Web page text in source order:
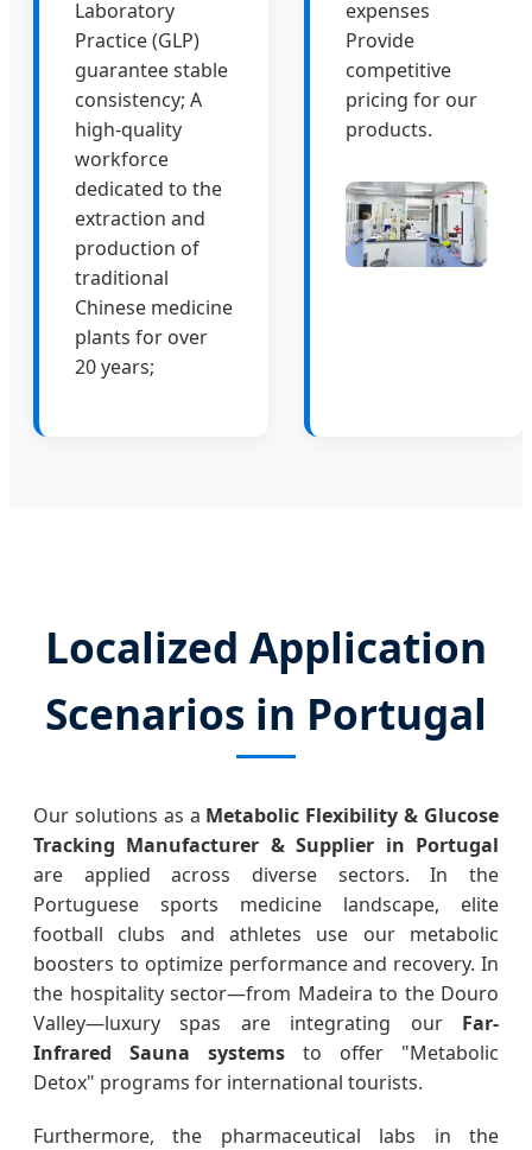
Laboratory
Practice (GLP)
guarantee stable
consistency; A
high-quality
workforce
dedicated to the
extraction and
production of
traditional
Chinese medicine
plants for over
20 years;
expenses
Provide
competitive
pricing for our
products.
Localized Application
Scenarios in Portugal
Our solutions as a Metabolic Flexibility & Glucose
Tracking Manufacturer & Supplier in Portugal
are applied across diverse sectors. In the
Portuguese sports medicine landscape, elite
football clubs and athletes use our metabolic
boosters to optimize performance and recovery. In
the hospitality sector—from Madeira to the Douro
Valley—luxury spas are integrating our Far-
Infrared Sauna systems to offer "Metabolic
Detox" programs for international tourists.
Furthermore, the pharmaceutical labs in the